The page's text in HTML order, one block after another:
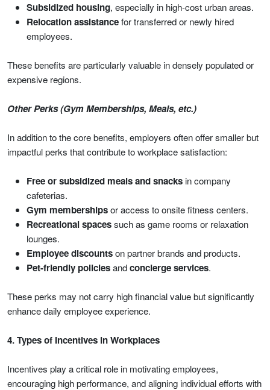
Subsidized housing, especially in high-cost urban areas.
Relocation assistancefor transferred or newly hired
employees.
These benefits are particularly valuable in densely populated or
expensive regions.
Other Perks (Gym Memberships, Meals, etc.)
In addition to the core benefits, employers often offer smaller but
impactful perks that contribute to workplace satisfaction:
Free or subsidized meals and snacks in company
cafeterias.
Gym membershipsor access to onsite fitness centers.
Recreational spacessuch as game rooms or relaxation
lounges.
Employee discountson partner brands and products.
Pet-friendly policiesandconcierge services.
These perks may not carry high financial value but significantly
enhance daily employee experience.
4. Types of Incentives in Workplaces
Incentives play a critical role in motivating employees,
encouraging high performance, and aligning individual efforts with